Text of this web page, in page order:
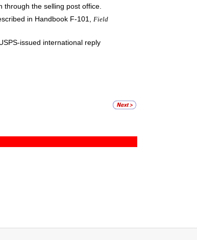
the selling post office.
in Handbook F-101, Field
issued international reply